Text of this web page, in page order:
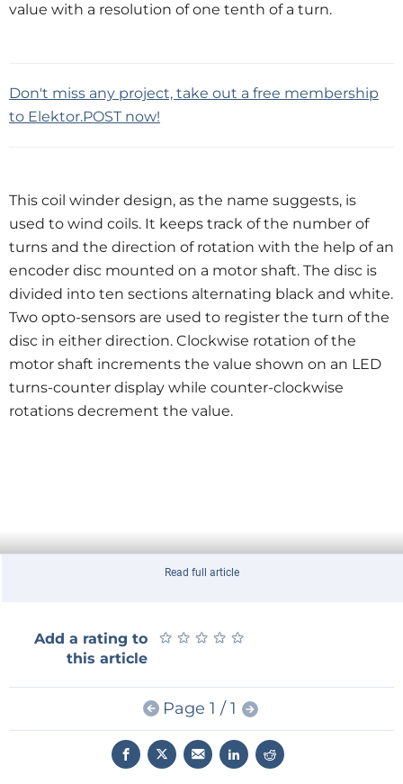
value with a resolution of one tenth of a turn.
Don't miss any project, take out a free membership
to Elektor.POST now!
This coil winder design, as the name suggests, is
used to wind coils. It keeps track of the number of
turns and the direction of rotation with the help of an
encoder disc mounted on a motor shaft. The disc is
divided into ten sections alternating black and white.
Two opto-sensors are used to register the turn of the
disc in either direction. Clockwise rotation of the
motor shaft increments the value shown on an LED
turns-counter display while counter-clockwise
rotations decrement the value.
Read full article
Add a rating to
this article
★ ★ ★ ★ ★
★ ★ ★ ★ ★
Page 1 / 1